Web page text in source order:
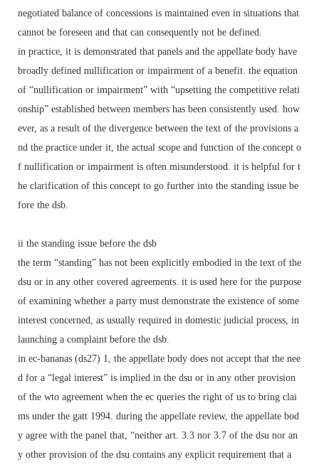
negotiated balance of concessions is maintained even in situations that
cannot be foreseen and that can consequently not be defined.
in practice, it is demonstrated that panels and the appellate body have
broadly defined nullification or impairment of a benefit. the equation
of “nullification or impairment” with “upsetting the competitive relati
onship” established between members has been consistently used. how
ever, as a result of the divergence between the text of the provisions a
nd the practice under it, the actual scope and function of the concept o
f nullification or impairment is often misunderstood. it is helpful for t
he clarification of this concept to go further into the standing issue be
fore the dsb.
ii the standing issue before the dsb
the term “standing” has not been explicitly embodied in the text of the
dsu or in any other covered agreements. it is used here for the purpose
of examining whether a party must demonstrate the existence of some
interest concerned, as usually required in domestic judicial process, in
launching a complaint before the dsb.
in ec-bananas (ds27) 1, the appellate body does not accept that the nee
d for a “legal interest” is implied in the dsu or in any other provision
of the wto agreement when the ec queries the right of us to bring clai
ms under the gatt 1994. during the appellate review, the appellate bod
y agree with the panel that, “neither art. 3.3 nor 3.7 of the dsu nor an
y other provision of the dsu contains any explicit requirement that a